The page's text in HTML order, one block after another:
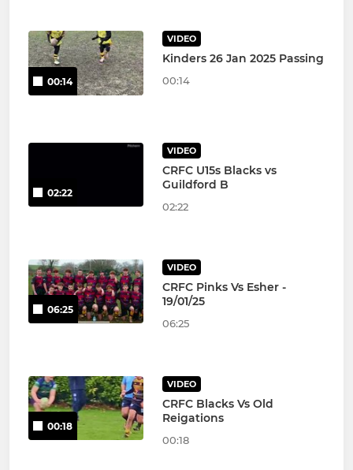
00:14
VIDEO
Kinders 26 Jan 2025 Passing
00:14
02:22
VIDEO
CRFC U15s Blacks vs
Guildford B
02:22
06:25
VIDEO
CRFC Pinks Vs Esher -
19/01/25
06:25
00:18
VIDEO
CRFC Blacks Vs Old
Reigations
00:18